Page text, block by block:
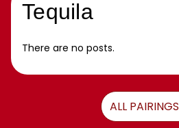
Tequila
There are no posts.
ALL PAIRINGS